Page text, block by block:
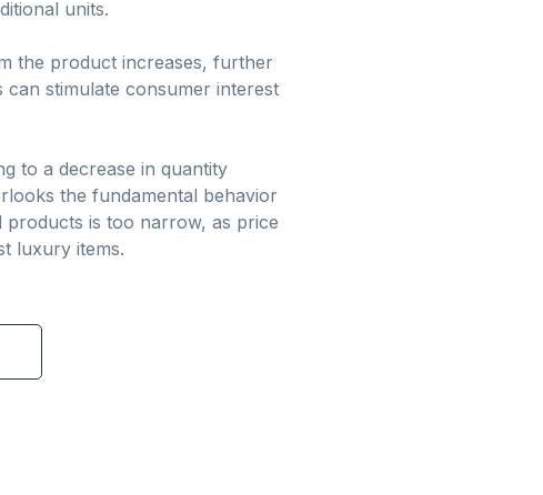
units.
the product increases, further
stimulate consumer interest
to a decrease in quantity
the fundamental behavior
is too narrow, as price
luxury items.